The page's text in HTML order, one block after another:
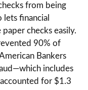
from being
lets financial
checks easily.
90% of
Bankers
includes
for $1.3